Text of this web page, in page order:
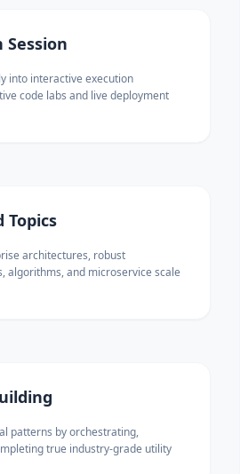
Session
into interactive execution
code labs and live deployment
Topics
architectures, robust
algorithms, and microservice scale
patterns by orchestrating,
true industry-grade utility